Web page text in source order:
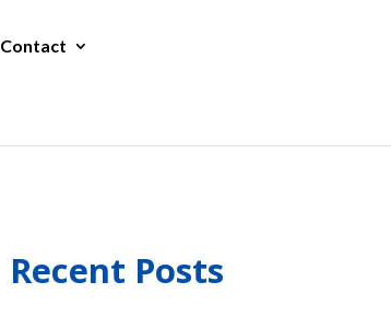
Contact
Recent Posts